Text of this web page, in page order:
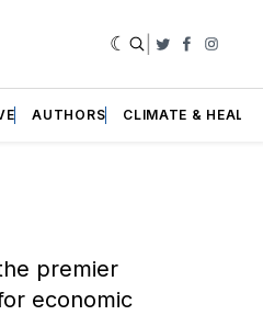
Twitter
AUTHORS CLIMATE &
premier
economic